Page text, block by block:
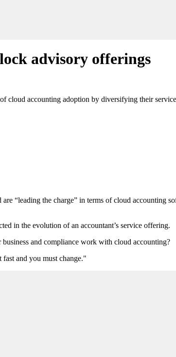
advisory offerings
cloud accounting adoption by diversifying their
“leading the charge” in terms of cloud accounting
in the evolution of an accountant’s service offering.
and compliance work with cloud accounting?
and you must change."